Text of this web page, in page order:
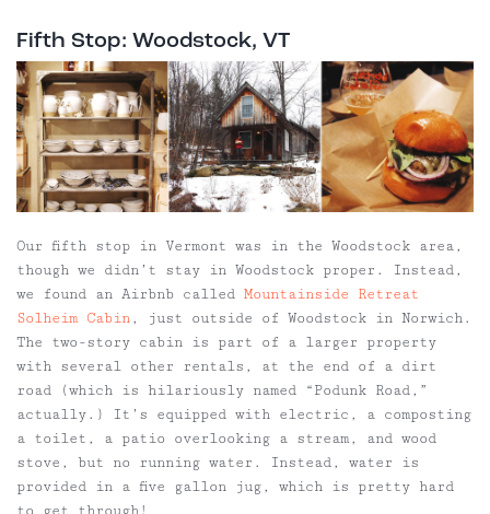
Fifth Stop: Woodstock, VT
Our fifth stop in Vermont was in the Woodstock area,
though we didn’t stay in Woodstock proper. Instead,
we found an Airbnb called Mountainside Retreat
Solheim Cabin, just outside of Woodstock in Norwich.
The two-story cabin is part of a larger property
with several other rentals, at the end of a dirt
road (which is hilariously named “Podunk Road,”
actually.) It’s equipped with electric, a composting
a toilet, a patio overlooking a stream, and wood
stove, but no running water. Instead, water is
provided in a five gallon jug, which is pretty hard
to get through!